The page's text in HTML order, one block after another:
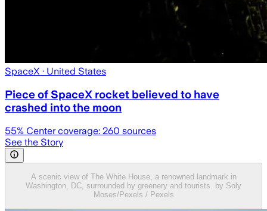
SpaceX · United States
Piece of SpaceX rocket believed to have
crashed into the moon
55% Center coverage: 260 sources
See the Story
A scenic view of The White House, a renowned landmark in
Washington, DC, surrounded by greenery and tourists. by Soly
Moses/Pexels / Pexels